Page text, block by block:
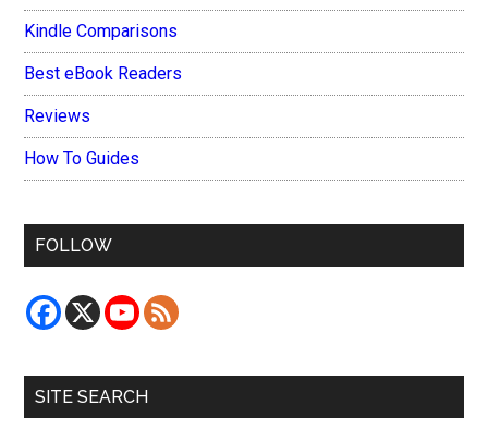
Kindle Comparisons
Best eBook Readers
Reviews
How To Guides
FOLLOW
SITE SEARCH